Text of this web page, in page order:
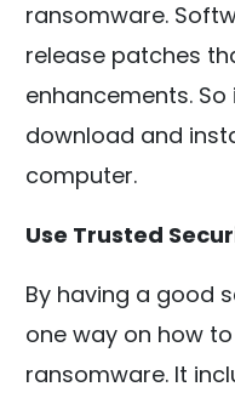
ransomware.
release patches
enhancements.
download and
computer.
Use Trusted
By having a good
one way on how
ransomware. It